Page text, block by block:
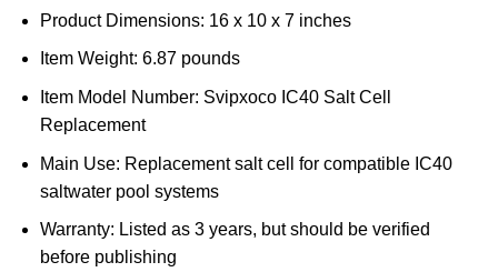
Product Dimensions: 16 x 10 x 7 inches
Item Weight: 6.87 pounds
Item Model Number: Svipxoco IC40 Salt Cell
Replacement
Main Use: Replacement salt cell for compatible IC40
saltwater pool systems
Warranty: Listed as 3 years, but should be verified
before publishing